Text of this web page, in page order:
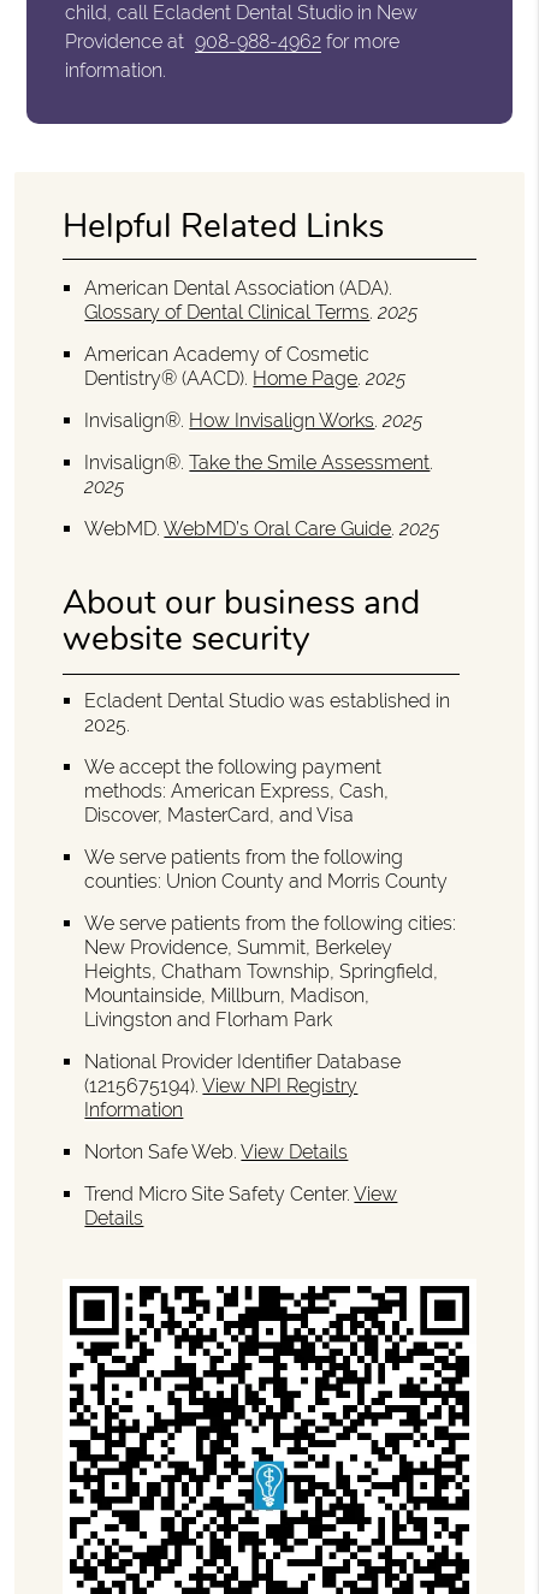
child, call Ecladent Dental Studio in New
Providence at 908-988-4962 for more
information.
Helpful Related Links
American Dental Association (ADA).
Glossary of Dental Clinical Terms.2025
American Academy of Cosmetic
Dentistry® (AACD). Home Page.2025
Invisalign®. How Invisalign Works.2025
Invisalign®.Take the Smile Assessment.
2025
WebMD.WebMD’s Oral Care Guide.2025
About our business and
website security
Ecladent Dental Studio was established in
2025.
We accept the following payment
methods: American Express, Cash,
Discover, MasterCard, and Visa
We serve patients from the following
counties: Union County and Morris County
We serve patients from the following cities:
New Providence, Summit, Berkeley
Heights, Chatham Township, Springfield,
Mountainside, Millburn, Madison,
Livingston and Florham Park
National Provider Identifier Database
(1215675194).View NPI Registry
Information
Norton Safe Web.View Details
Trend Micro Site Safety Center.View
Details